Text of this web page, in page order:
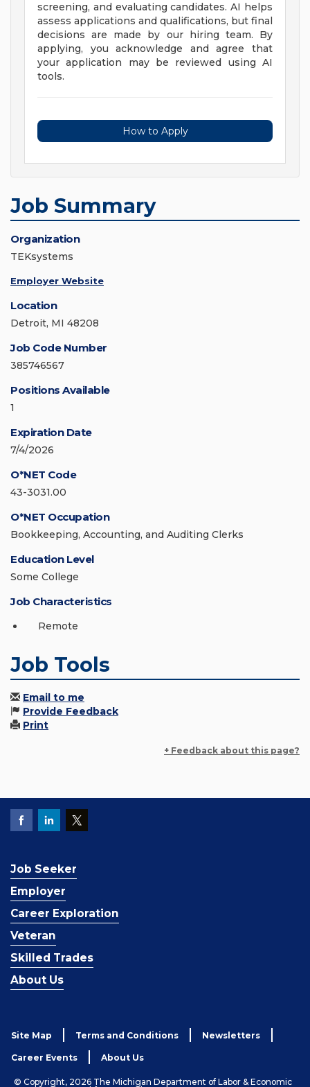
screening, and evaluating candidates. AI helps
assess applications and qualifications, but final
decisions are made by our hiring team. By
applying, you acknowledge and agree that
your application may be reviewed using AI
tools.
How to Apply
Job Summary
Organization
TEKsystems
Employer Website
Location
Detroit, MI 48208
Job Code Number
385746567
Positions Available
1
Expiration Date
7/4/2026
O*NET Code
43-3031.00
O*NET Occupation
Bookkeeping, Accounting, and Auditing Clerks
Education Level
Some College
Job Characteristics
Remote
Job Tools
Email to me
Provide Feedback
Print
+ Feedback about this page?
Job Seeker
Employer
Career Exploration
Veteran
Skilled Trades
About Us
Site Map Terms and Conditions Newsletters
Career Events About Us
© Copyright, 2026 The Michigan Department of Labor & Economic